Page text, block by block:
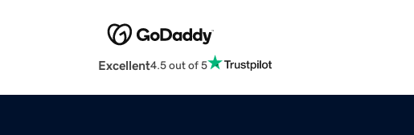
Excellent4.5 out of 5